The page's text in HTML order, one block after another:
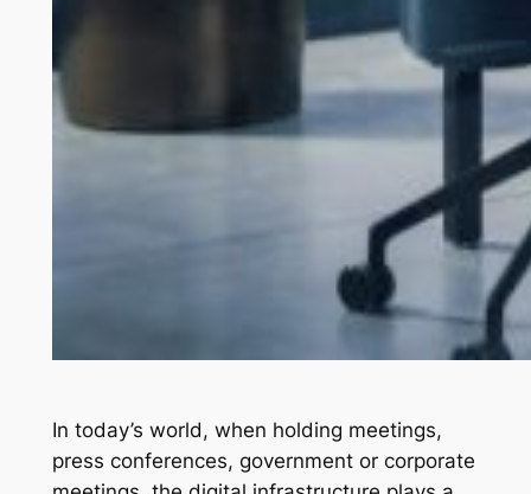
In today’s world, when holding meetings,
press conferences, government or corporate